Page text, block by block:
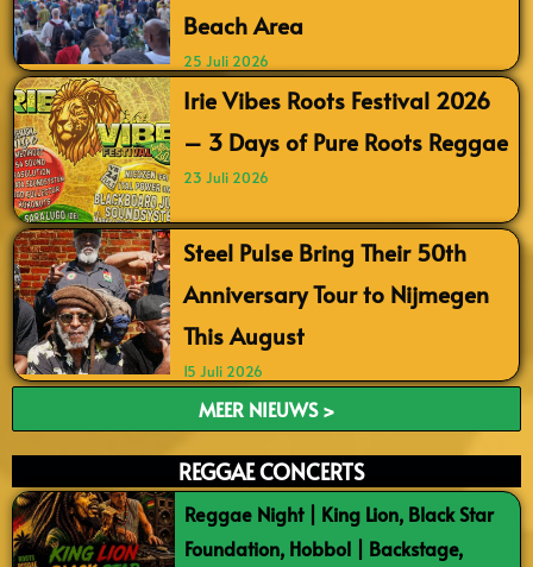
Beach Area
25 Juli 2026
Irie Vibes Roots Festival 2026
– 3 Days of Pure Roots Reggae
23 Juli 2026
Steel Pulse Bring Their 50th
Anniversary Tour to Nijmegen
This August
15 Juli 2026
MEER NIEUWS >
REGGAE CONCERTS
Reggae Night | King Lion, Black Star
Foundation, Hobbol | Backstage,